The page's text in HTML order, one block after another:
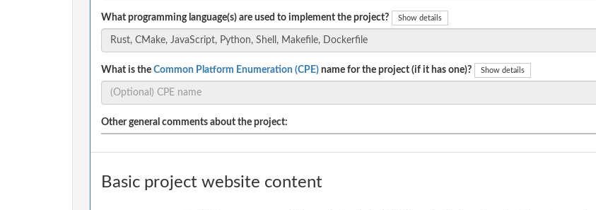
What programming language(s) are used to implement the project? Show details
What is the Common Platform Enumeration (CPE) name for the project (if it has one)? Show details
Other general comments about the project:
Basic project website content